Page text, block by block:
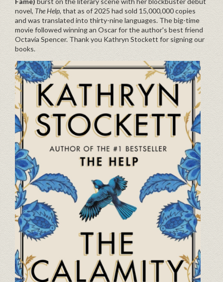
novel, The Help, that as of 2025 had sold 15,000,000 copies
and was translated into thirty-nine languages. The big-time
movie followed winning an Oscar for the author's best friend
Octavia Spencer. Thank you Kathryn Stockett for signing our
books.